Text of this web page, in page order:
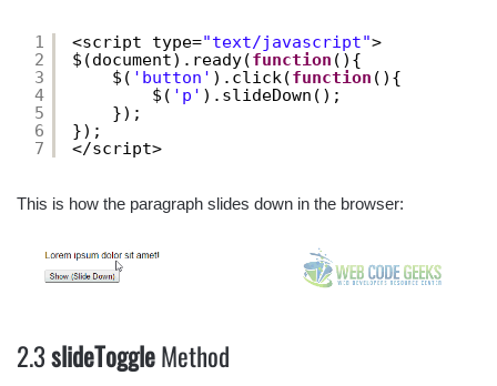
1
2
3
4
5
6
7
<script type="text/javascript">
$(document).ready(function (){
$( 'button' ).click(function (){
$( 'p' ).slideDown();
});
});
</script>
This is how the paragraph slides down in the browser:
2.3slideToggleMethod